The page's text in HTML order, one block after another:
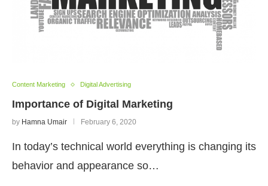
Content Marketing Digital Advertising
Importance of Digital Marketing
by Hamna Umair February 6, 2020
In today’s technical world everything is changing its
behavior and appearance so…